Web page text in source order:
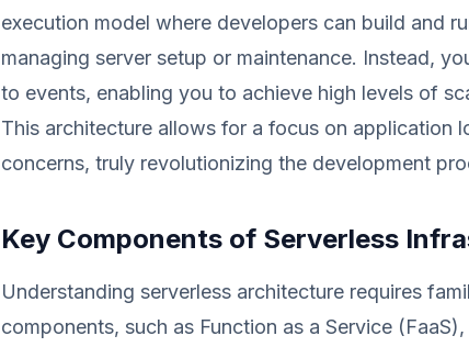
execution model where developers can build and
managing server setup or maintenance. Instead,
to events, enabling you to achieve high levels of
This architecture allows for a focus on application
concerns, truly revolutionizing the development
Key Components of Serverless
Understanding serverless architecture requires
components, such as Function as a Service